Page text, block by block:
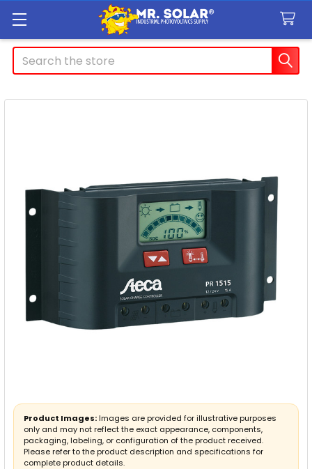
Search
Product Images: Images are provided for illustrative purposes
only and may not reflect the exact appearance, components,
packaging, labeling, or configuration of the product received.
Please refer to the product description and specifications for
complete product details.